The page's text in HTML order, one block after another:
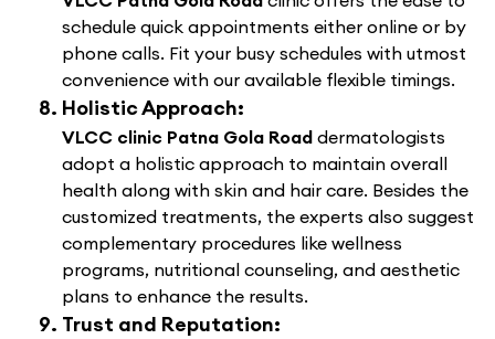
schedule quick appointments either online or by
phone calls. Fit your busy schedules with utmost
convenience with our available flexible timings.
Holistic Approach:
VLCC clinic Patna Gola Road dermatologists
adopt a holistic approach to maintain overall
health along with skin and hair care. Besides the
customized treatments, the experts also suggest
complementary procedures like wellness
programs, nutritional counseling, and aesthetic
plans to enhance the results.
Trust and Reputation: